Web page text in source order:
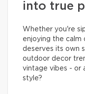
into true
Whether you're
enjoying the calm
deserves its own
outdoor decor
vintage vibes - or
style?